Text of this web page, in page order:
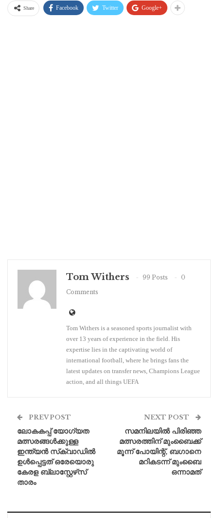
Share Facebook Twitter Google+
Tom Withers 99 Posts
0
Comments
Tom Withers is a seasoned sports journalist with
over 13 years of experience in the field. His
expertise lies in the captivating world of
international football, where he brings fans the
latest updates on transfer news, Champions League
action, and all things UEFA
PREV POST
ലോകകപ്പ് യോഗ്യത
മത്സരങ്ങൾക്കുള്ള
ഇന്ത്യൻ സ്‌ക്വാഡിൽ
ഉൾപ്പെട്ടത് ഒരേയൊരു
കേരള ബ്ലാസ്റ്റേഴ്‌സ്
താരം
NEXT POST
സമനിലയിൽ പിരിഞ്ഞ
മത്സരത്തിന് മുംബൈക്ക്
മൂന്ന് പോയിന്റ്, ബഗാനെ
മറികടന്ന് മുംബൈ
ഒന്നാമത്